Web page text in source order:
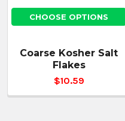
CHOOSE OPTIONS
Coarse Kosher Salt
Flakes
$10.59